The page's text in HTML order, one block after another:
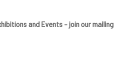
and Events - joinour mailing